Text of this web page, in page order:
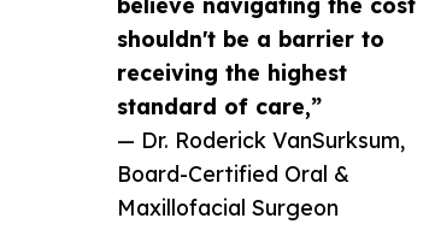
shouldn't be a barrier to
receiving the highest
standard of care,”
— Dr. Roderick VanSurksum,
Board-Certified Oral &
Maxillofacial Surgeon